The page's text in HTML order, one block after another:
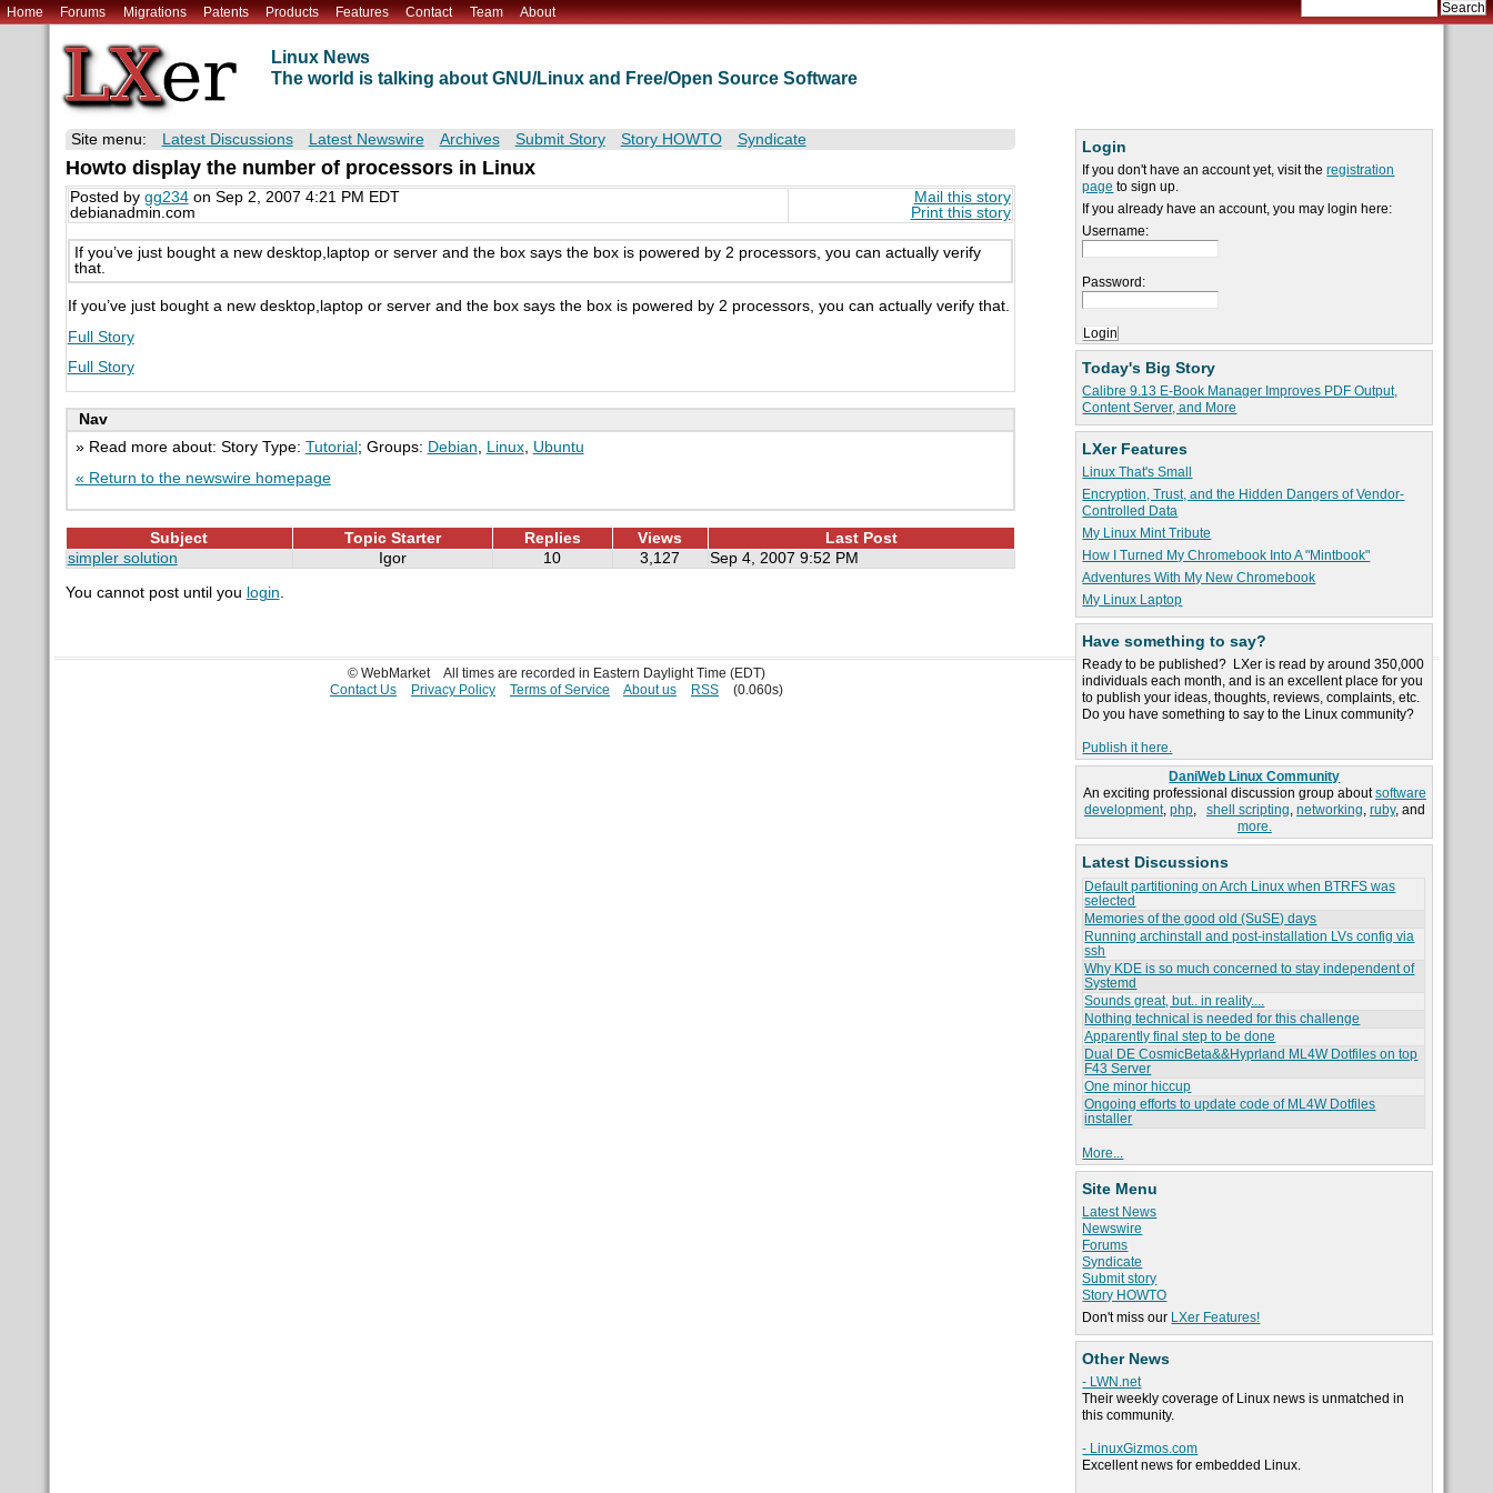
Home Forums Migrations Patents Products Features Contact Team About
Linux News
The world is talking about GNU/Linux and Free/Open Source Software
Login
If you don't have an account yet, visit theregistration
page to sign up.
If you already have an account, you may login here:
Username:
Password:
Today's Big Story
Calibre 9.13 E-Book Manager Improves PDF Output,
Content Server, and More
LXer Features
Linux That's Small
Encryption, Trust, and the Hidden Dangers of Vendor-
Controlled Data
My Linux Mint Tribute
How I Turned My Chromebook Into A "Mintbook"
Adventures With My New Chromebook
My Linux Laptop
Have something to say?
Ready to be published? LXer is read by around 350,000
individuals each month, and is an excellent place for you
to publish your ideas, thoughts, reviews, complaints, etc.
Do you have something to say to the Linux community?
Publish it here.
DaniWeb Linux Community
An exciting professional discussion group aboutsoftware
development, php, shell scripting, networking, ruby, and
more.
Latest Discussions
Default partitioning on Arch Linux when BTRFS was
selected
Memories of the good old (SuSE) days
Running archinstall and post-installation LVs config via
ssh
Why KDE is so much concerned to stay independent of
Systemd
Sounds great, but.. in reality....
Nothing technical is needed for this challenge
Apparently final step to be done
Dual DE CosmicBeta&&Hyprland ML4W Dotfiles on top
F43 Server
One minor hiccup
Ongoing efforts to update code of ML4W Dotfiles
installer
More...
Site Menu
Latest News
Newswire
Forums
Syndicate
Submit story
Story HOWTO
Don't miss our LXer Features!
Other News
- LWN.net
Their weekly coverage of Linux news is unmatched in
this community.
- LinuxGizmos.com
Excellent news for embedded Linux.
Site menu: Latest Discussions Latest Newswire Archives Submit Story Story HOWTO Syndicate
Howto display the number of processors in Linux
Posted by gg234on Sep 2, 2007 4:21 PM EDT
debianadmin.com
Mail this story
Print this story
If you’ve just bought a new desktop,laptop or server and the box says the box is powered by 2 processors, you can actually verify
that.
If you’ve just bought a new desktop,laptop or server and the box says the box is powered by 2 processors, you can actually verify that.
Full Story
Full Story
Nav
» Read more about: Story Type: Tutorial ; Groups: Debian Linux, Ubuntu
« Return to the newswire homepage
Subject Topic Starter Replies Views
Last Post
simpler solution
Igor 10 3,127 Sep 4, 2007 9:52 PM
You cannot post until you login.
© WebMarket
All times are recorded in Eastern Daylight Time (EDT)
Contact Us
Privacy Policy Terms of Service About us RSS (0.060s)